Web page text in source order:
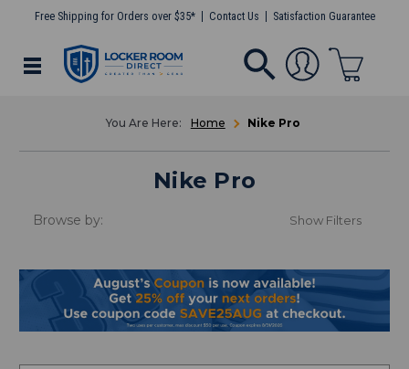
Free Shipping for Orders over $35* Contact Us Satisfaction Guarantee
Home Nike Pro
Nike Pro
Browse by: Show Filters